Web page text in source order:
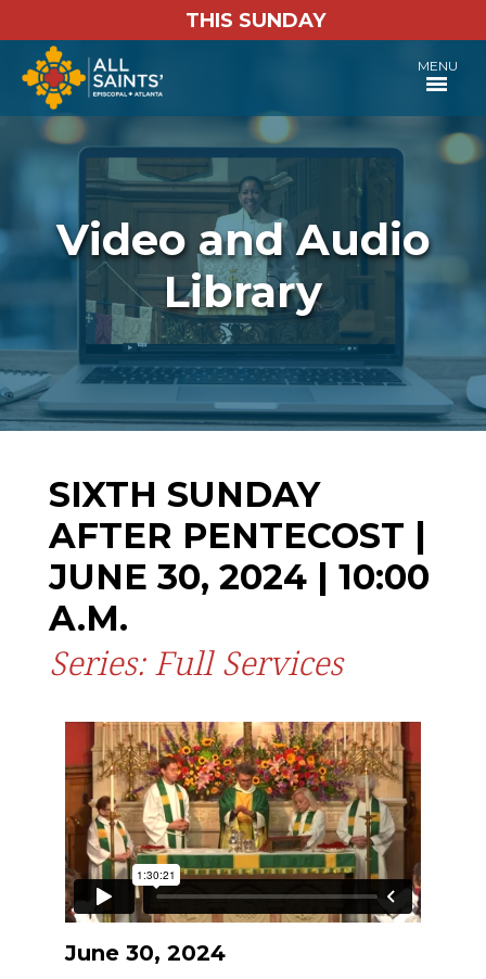
THIS SUNDAY
MENU
Video and Audio
Library
SIXTH SUNDAY
AFTER PENTECOST |
JUNE 30, 2024 | 10:00
A.M.
Series: Full Services
June 30, 2024